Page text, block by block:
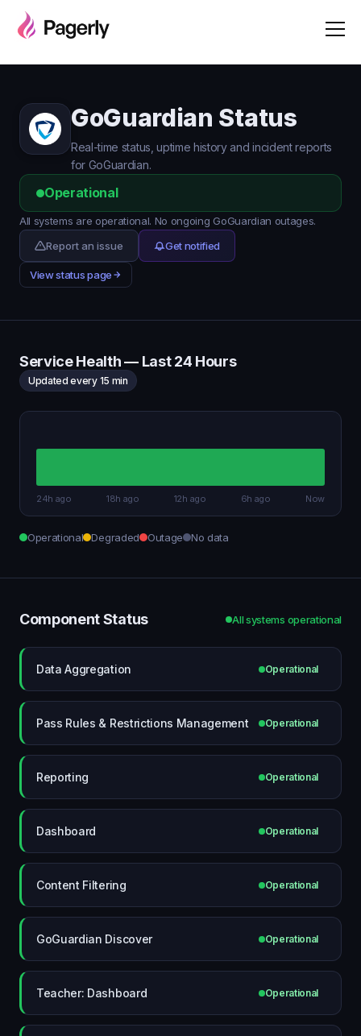
GoGuardian Status
Real-time status, uptime history and incident reports
for GoGuardian.
Operational
All systems are operational. No ongoing GoGuardian outages.
Report an issue
Get notified
View status page
Service Health — Last 24 Hours
Updated every 15 min
24h ago 18h ago 12h ago 6h ago Now
Operational Degraded Outage No data
Component Status All systems operational
Data Aggregation Operational
Pass Rules & Restrictions Management Operational
Reporting Operational
Dashboard Operational
Content Filtering Operational
GoGuardian Discover Operational
Teacher: Dashboard Operational